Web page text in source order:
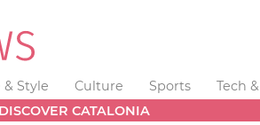
& Style Culture Sports Tech
DISCOVER CATALONIA